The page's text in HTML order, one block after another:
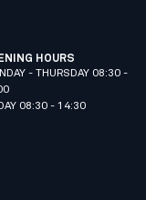
HOURS
- THURSDAY 08:30 -
08:30 - 14:30